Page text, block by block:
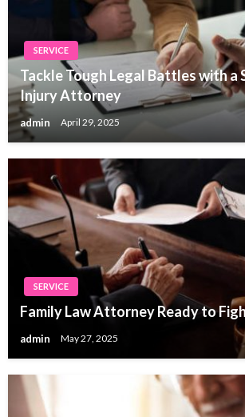
SERVICE
Tackle Tough Legal Battles with a
Injury Attorney
admin April 29, 2025
SERVICE
Family Law Attorney Ready to
admin May 27, 2025